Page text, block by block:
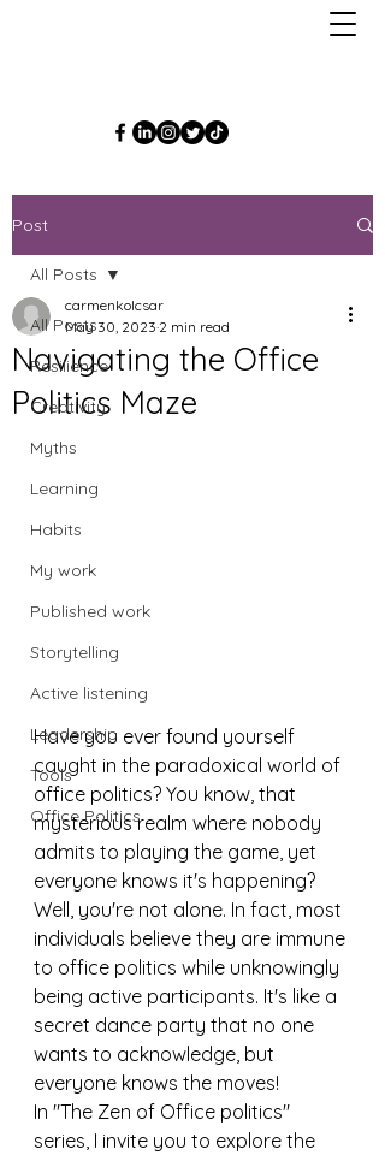
Post
All Posts
Resilience
Creativity
Myths
Learning
Habits
My work
Published work
Storytelling
Active listening
Leadership
Tools
Office Politics
All Posts
Navigating the Office
Politics Maze
carmenkolcsar
May 30, 2023 2 min read
Have you ever found yourself
caught in the paradoxical world of
office politics? You know, that
mysterious realm where nobody
admits to playing the game, yet
everyone knows it's happening?
Well, you're not alone. In fact, most
individuals believe they are immune
to office politics while unknowingly
being active participants. It's like a
secret dance party that no one
wants to acknowledge, but
everyone knows the moves!
In "The Zen of Office politics"
series, I invite you to explore the